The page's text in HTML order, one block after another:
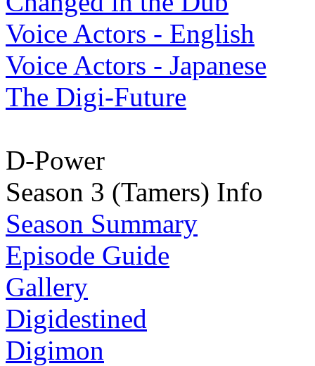
Voice Actors - English
Voice Actors - Japanese
The Digi-Future
D-Power
Season 3 (Tamers) Info
Season Summary
Episode Guide
Gallery
Digidestined
Digimon